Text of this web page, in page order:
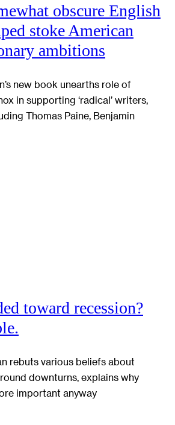
obscure English
stoke American
ambitions
new book unearths role of
in supporting ‘radical’ writers,
Thomas Paine, Benjamin
toward recession?
rebuts various beliefs about
downturns, explains why
important anyway